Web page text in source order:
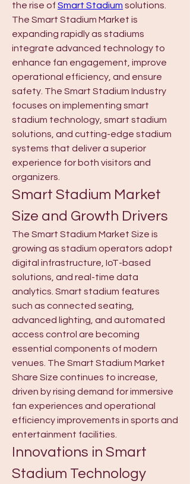
the rise of Smart Stadium solutions.
The Smart Stadium Market is
expanding rapidly as stadiums
integrate advanced technology to
enhance fan engagement, improve
operational efficiency, and ensure
safety. The Smart Stadium Industry
focuses on implementing smart
stadium technology, smart stadium
solutions, and cutting-edge stadium
systems that deliver a superior
experience for both visitors and
organizers.
Smart Stadium Market
Size and Growth Drivers
The Smart Stadium Market Size is
growing as stadium operators adopt
digital infrastructure, IoT-based
solutions, and real-time data
analytics. Smart stadium features
such as connected seating,
advanced lighting, and automated
access control are becoming
essential components of modern
venues. The Smart Stadium Market
Share Size continues to increase,
driven by rising demand for immersive
fan experiences and operational
efficiency improvements in sports and
entertainment facilities.
Innovations in Smart
Stadium Technology